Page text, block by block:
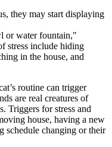
they may start displaying
or water fountain,"
stress include hiding
in the house, and
routine can trigger
are real creatures of
Triggers for stress and
house, having a new
schedule changing or their